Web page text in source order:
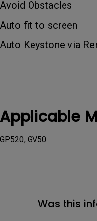
Avoid Obstacles
Auto fit to screen
Auto Keystone via
Applicable
GP520, GV50
Was this